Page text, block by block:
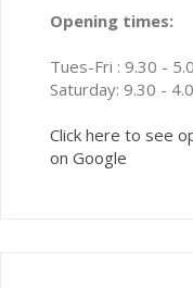
Opening times:
Tues-Fri : 9.30 -
Saturday: 9.30 -
Click here to see
on Google